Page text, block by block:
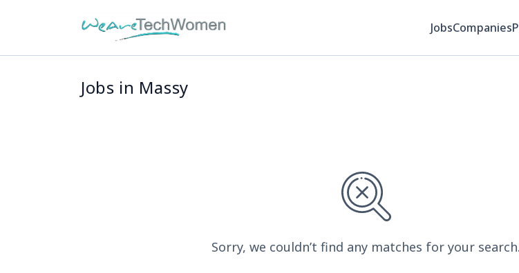
JobsCompanies
Jobs in Massy
Sorry, we couldn’t find any matches for your search.